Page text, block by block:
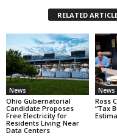
RELATED
News
Ohio Gubernatorial
Candidate Proposes
Free Electricity for
Residents Living Near
Data Centers
News
Ross
“Tax